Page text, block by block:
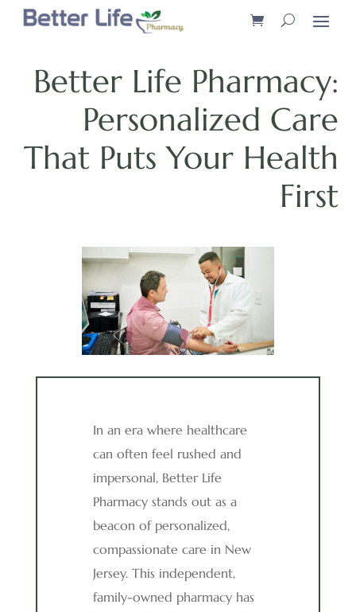
Better Life Pharmacy:
Personalized Care
That Puts Your Health
First
In an era where healthcare
can often feel rushed and
impersonal, Better Life
Pharmacy stands out as a
beacon of personalized,
compassionate care in New
Jersey. This independent,
family-owned pharmacy has